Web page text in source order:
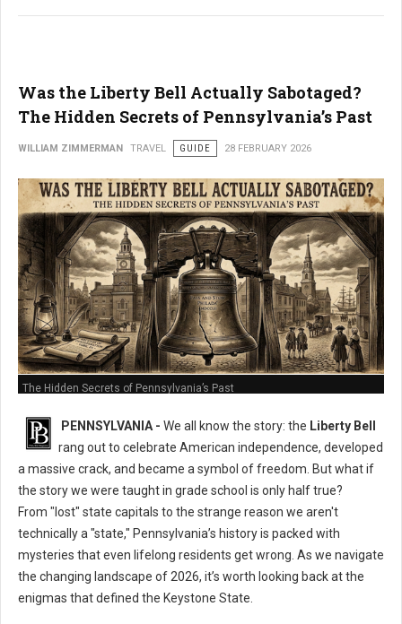
Was the Liberty Bell Actually Sabotaged?
The Hidden Secrets of Pennsylvania’s Past
WILLIAM ZIMMERMAN TRAVEL GUIDE 28 FEBRUARY 2026
The Hidden Secrets of Pennsylvania’s Past
PENNSYLVANIA - We all know the story: the Liberty Bell
rang out to celebrate American independence, developed
a massive crack, and became a symbol of freedom. But what if
the story we were taught in grade school is only half true?
From "lost" state capitals to the strange reason we aren't
technically a "state," Pennsylvania’s history is packed with
mysteries that even lifelong residents get wrong. As we navigate
the changing landscape of 2026, it’s worth looking back at the
enigmas that defined the Keystone State.